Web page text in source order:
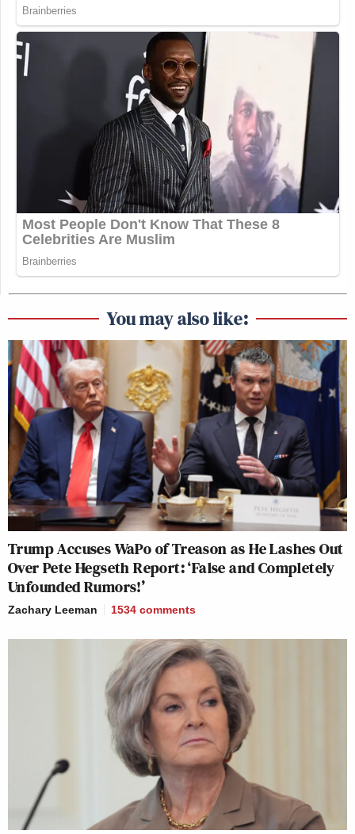
You may also like:
Trump Accuses WaPo of Treason as He Lashes Out
Over Pete Hegseth Report: ‘False and Completely
Unfounded Rumors!’
Zachary Leeman 1534 comments